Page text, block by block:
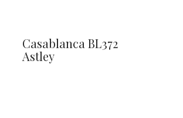
Casablanca BL372
Astley